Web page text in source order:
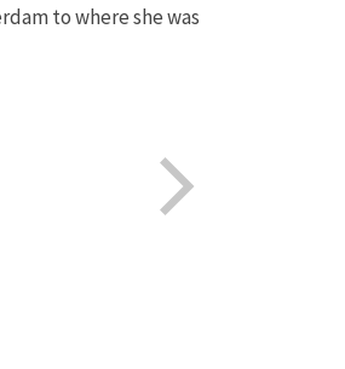
to where she was